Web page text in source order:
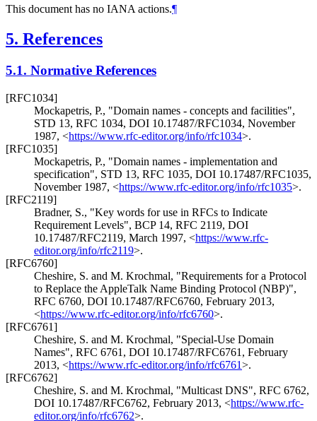
This document has no IANA actions.¶
5. References
5.1. Normative References
[RFC1034]
Mockapetris, P., "Domain names - concepts and facilities",
STD 13, RFC 1034, DOI 10.17487/RFC1034, November
1987, <https://www.rfc-editor.org/info/rfc1034>.
[RFC1035]
Mockapetris, P., "Domain names - implementation and
specification", STD 13, RFC 1035, DOI 10.17487/RFC1035,
November 1987, <https://www.rfc-editor.org/info/rfc1035>.
[RFC2119]
Bradner, S., "Key words for use in RFCs to Indicate
Requirement Levels", BCP 14, RFC 2119, DOI
10.17487/RFC2119, March 1997, <https://www.rfc-
editor.org/info/rfc2119>.
[RFC6760]
Cheshire, S. and M. Krochmal, "Requirements for a Protocol
to Replace the AppleTalk Name Binding Protocol (NBP)",
RFC 6760, DOI 10.17487/RFC6760, February 2013,
<https://www.rfc-editor.org/info/rfc6760>.
[RFC6761]
Cheshire, S. and M. Krochmal, "Special-Use Domain
Names", RFC 6761 , DOI 10.17487/RFC6761 , February
2013, <https://www.rfc-editor.org/info/rfc6761>.
[RFC6762]
Cheshire, S. and M. Krochmal, "Multicast DNS", RFC 6762,
DOI 10.17487/RFC6762, February 2013, <https://www.rfc-
editor.org/info/rfc6762>.